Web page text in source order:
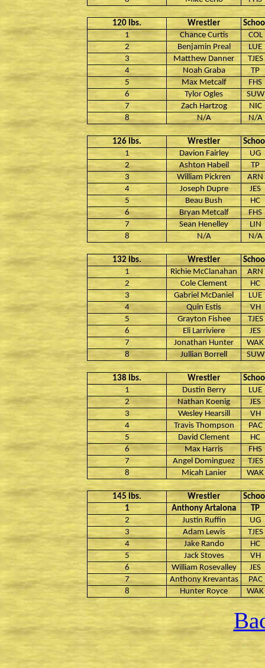
120 lbs. Wrestler
1
Chance Curtis
COL
2
Benjamin Preal
LUE
3
Matthew Danner
TJES
4
Noah Graba
TP
5
Max Metcalf
FHS
6
Tylor Ogles
SUW
7
Zach Hartzog
NIC
8
N/A N/A
126 lbs. Wrestler
1
Davion Fairley
UG
2
Ashton Habeil
TP
3
William Pickren
ARN
4
Joseph Dupre
JES
5
Beau Bush
HC
6
Bryan Metcalf
FHS
7
Sean Henelley
LIN
8
N/A N/A
132 lbs. Wrestler
1
Richie McClanahan
ARN
2
Cole Clement
HC
3
Gabriel McDaniel
LUE
4
Quin Estis
VH
5
Grayton Fishee
TJES
6
Eli Larriviere
JES
7
Jonathan Hunter
WAK
8
Jullian Borrell SUW
138 lbs. Wrestler
1
Dustin Berry
LUE
2
Nathan Koenig
JES
3
Wesley Hearsill
VH
4
Travis Thompson
PAC
5
David Clement
HC
6
Max Harris
FHS
7
Angel Dominguez
TJES
8
Micah Lanier WAK
145 lbs. Wrestler
1
Anthony Artalona
TP
2
Justin Ruffin
UG
3
Adam Lewis
TJES
4
Jake Rando
HC
5
Jack Stoves
VH
6
William Rosevalley
JES
7
Anthony Krevantas
PAC
8
Hunter Royce WAK